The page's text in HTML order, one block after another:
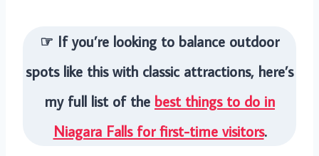
☞ If you’re looking to balance outdoor
spots like this with classic attractions, here’s
my full list of the best things to do in
Niagara Falls for first-time visitors.